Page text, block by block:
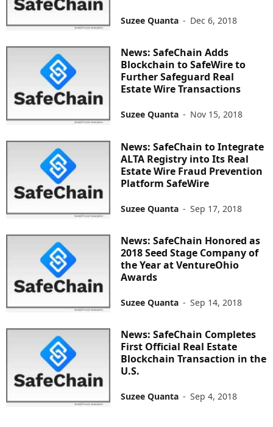
Suzee Quanta - Dec 6, 2018
News: SafeChain Adds
Blockchain to SafeWire to
Further Safeguard Real
Estate Wire Transactions
Suzee Quanta - Nov 15, 2018
News: SafeChain to Integrate
ALTA Registry into Its Real
Estate Wire Fraud Prevention
Platform SafeWire
Suzee Quanta - Sep 17, 2018
News: SafeChain Honored as
2018 Seed Stage Company of
the Year at VentureOhio
Awards
Suzee Quanta - Sep 14, 2018
News: SafeChain Completes
First Official Real Estate
Blockchain Transaction in the
U.S.
Suzee Quanta - Sep 4, 2018